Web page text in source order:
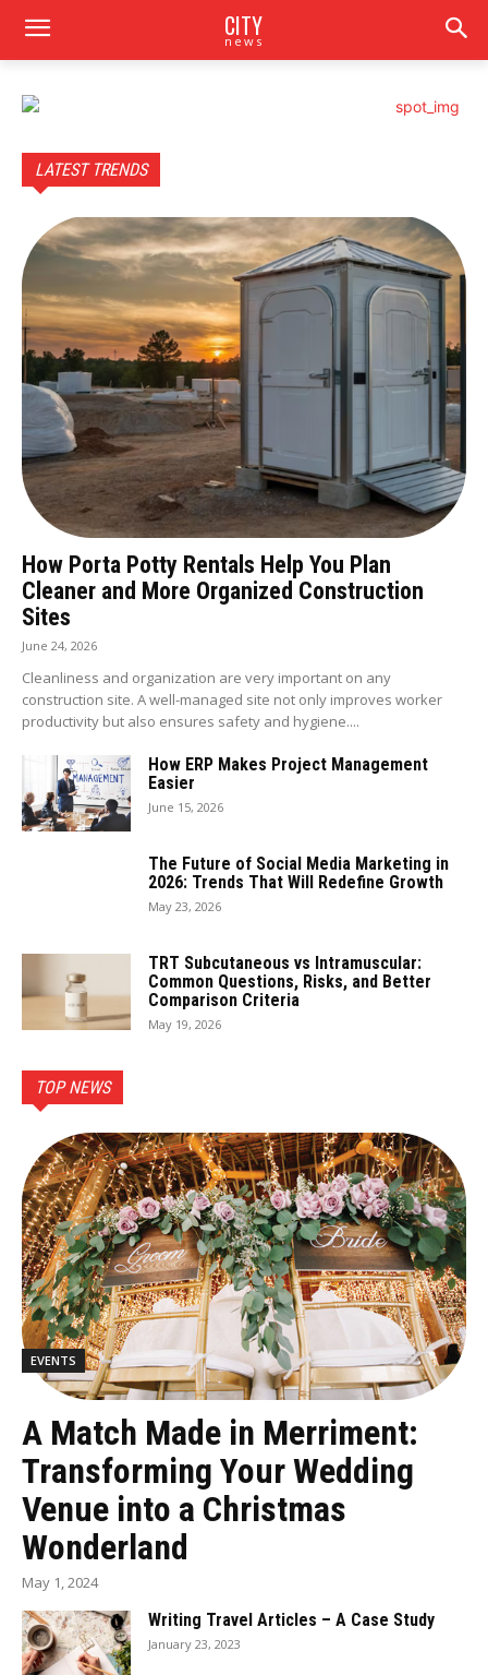
CITY
news
LATEST TRENDS
How Porta Potty Rentals Help You Plan
Cleaner and More Organized Construction
Sites
June 24, 2026
Cleanliness and organization are very important on any
construction site. A well-managed site not only improves worker
productivity but also ensures safety and hygiene....
How ERP Makes Project Management
Easier
June 15, 2026
The Future of Social Media Marketing in
2026: Trends That Will Redefine Growth
May 23, 2026
TRT Subcutaneous vs Intramuscular:
Common Questions, Risks, and Better
Comparison Criteria
May 19, 2026
TOP NEWS
EVENTS
A Match Made in Merriment:
Transforming Your Wedding
Venue into a Christmas
Wonderland
May 1, 2024
Writing Travel Articles – A Case Study
January 23, 2023